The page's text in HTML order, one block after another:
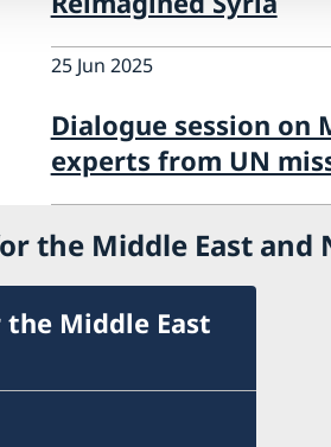
25 Jun 2025
Dialogue session on
experts from UN
the Middle East and
Middle East